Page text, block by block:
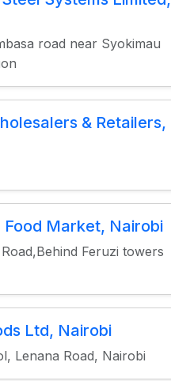
road near Syokimau
& Retailers,
Food Market, Nairobi
Feruzi towers
Ltd, Nairobi
Lenana Road, Nairobi